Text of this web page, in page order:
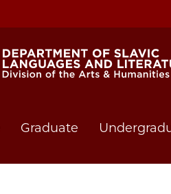
Graduate